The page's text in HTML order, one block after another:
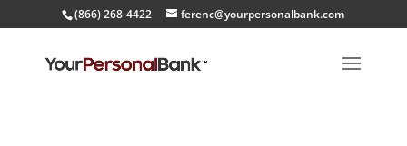
(866) 268-4422 ferenc@yourpersonalbank.com